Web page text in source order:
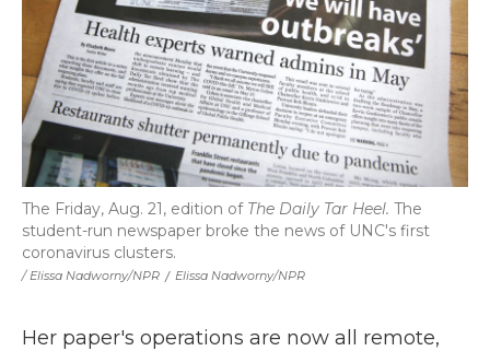
/ Elissa Nadworny/NPR / Elissa Nadworny/NPR
The Friday, Aug. 21, edition of The Daily Tar Heel. The
student-run newspaper broke the news of UNC's first
coronavirus clusters.
Her paper's operations are now all remote,